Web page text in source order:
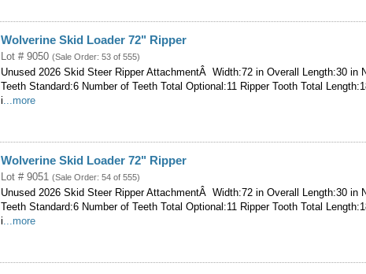
Wolverine Skid Loader 72" Ripper
Lot # 9050 (Sale Order: 53 of 555)
Unused 2026 Skid Steer Ripper AttachmentÂ Width:72 in Overall Length:30 in
Teeth Standard:6 Number of Teeth Total Optional:11 Ripper Tooth Total
i...more
Wolverine Skid Loader 72" Ripper
Lot # 9051 (Sale Order: 54 of 555)
Unused 2026 Skid Steer Ripper AttachmentÂ Width:72 in Overall Length:30 in
Teeth Standard:6 Number of Teeth Total Optional:11 Ripper Tooth Total
i...more